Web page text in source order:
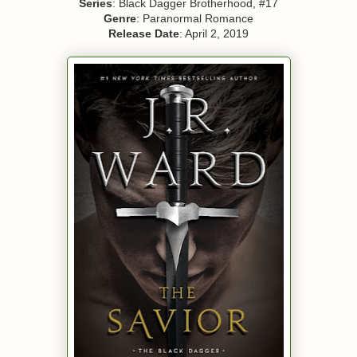
Series: Black Dagger Brotherhood, #17
Genre: Paranormal Romance
Release Date: April 2, 2019